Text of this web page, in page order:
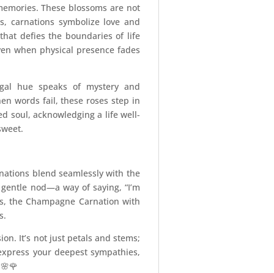
These blossoms are not
carnations symbolize love and
defies the boundaries of life
when physical presence fades
hue speaks of mystery and
words fail, these roses step in
soul, acknowledging a life well-
blend seamlessly with the
nod—a way of saying, “I’m
the Champagne Carnation with
It’s not just petals and stems;
your deepest sympathies,